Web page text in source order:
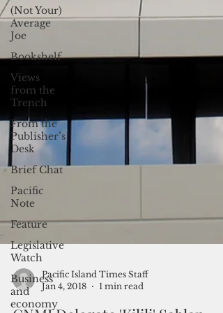
(Not Your)
Average
Joe
Bookshelf
Views
from the
Trench
From the
Publisher’s
Desk
Brief Chat
Pacific
Note
Feature
Legislative
Watch
Business
and
economyPacific Island Times Staff